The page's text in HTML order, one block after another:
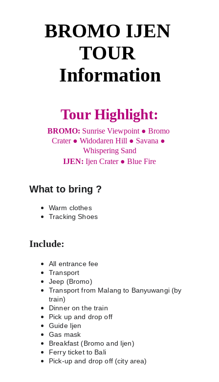
BROMO IJEN
TOUR
Information
Tour Highlight:
BROMO: Sunrise Viewpoint ● Bromo
Crater ● Widodaren Hill ● Savana ●
Whispering Sand
What to bring ?
Warm clothes
Tracking Shoes
Include:
All entrance fee
Transport
Jeep (Bromo)
Transport from Malang to Banyuwangi (by
train)
Dinner on the train
Pick up and drop off
Guide Ijen
Gas mask
Breakfast (Bromo and Ijen)
Ferry ticket to Bali
Pick-up and drop off (city area)
IJEN: Ijen Crater ● Blue Fire